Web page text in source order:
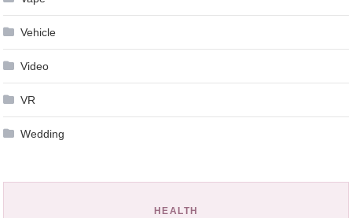
Vehicle
Video
VR
Wedding
HEALTH